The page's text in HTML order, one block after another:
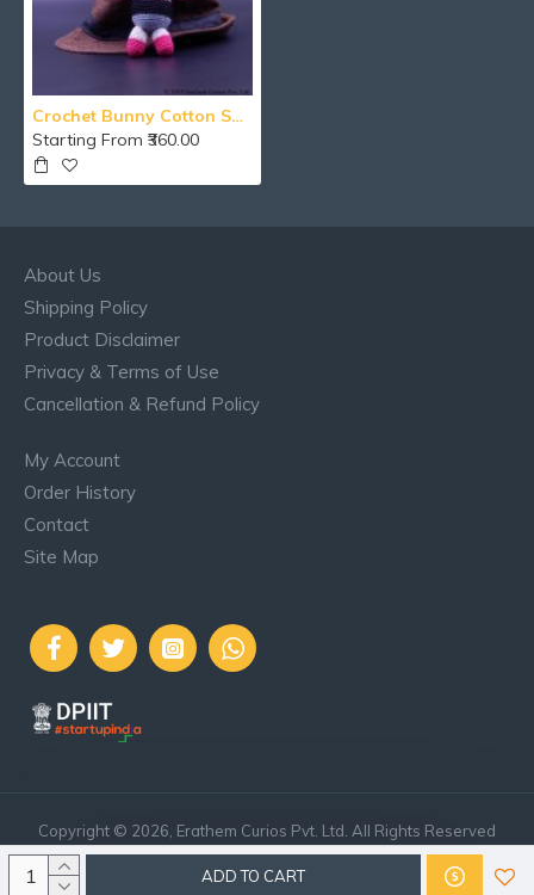
ADD TO CART
Crochet Bunny Cotton Soft Toy
Starting From ₹360.00
About Us
Shipping Policy
Product Disclaimer
Privacy & Terms of Use
Cancellation & Refund Policy
My Account
Order History
Contact
Site Map
Copyright © 2026, Erathem Curios Pvt. Ltd. All Rights Reserved